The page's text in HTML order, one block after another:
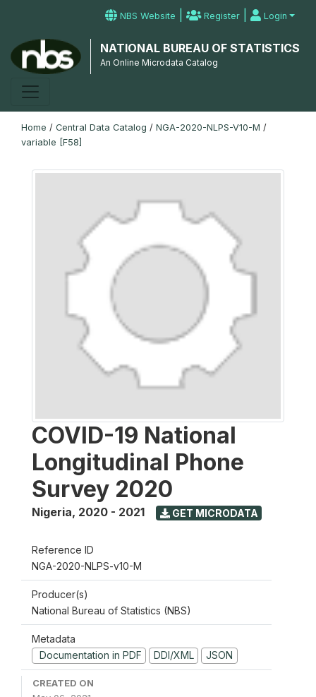
NBS Website | Register | Login
NATIONAL BUREAU OF STATISTICS
An Online Microdata Catalog
Home / Central Data Catalog / NGA-2020-NLPS-V10-M /
variable [F58]
COVID-19 National
Longitudinal Phone
Survey 2020
Nigeria, 2020 - 2021 GET MICRODATA
Reference ID
NGA-2020-NLPS-v10-M
Producer(s)
National Bureau of Statistics (NBS)
Metadata
Documentation in PDF
DDI/XML JSON
CREATED ON